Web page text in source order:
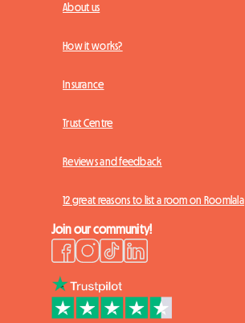
About us
How it works?
Insurance
Trust Centre
Reviews and feedback
12 great reasons to list a room on Roomlala
Join our community!